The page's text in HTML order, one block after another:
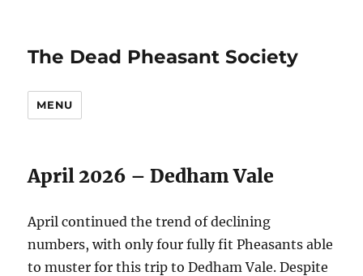
The Dead Pheasant Society
MENU
April 2026 – Dedham Vale
April continued the trend of declining
numbers, with only four fully fit Pheasants able
to muster for this trip to Dedham Vale. Despite